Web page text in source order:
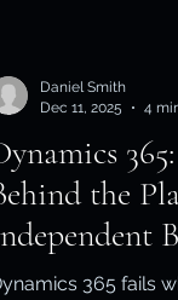
& Public Sector
/ APRA
the
365 fails
Daniel Smith
Dec 11, 2025
4